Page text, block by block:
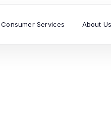
Services About Us